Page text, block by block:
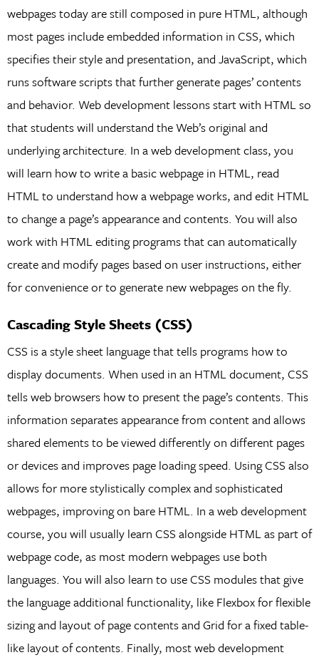
webpages today are still composed in pure HTML, although
most pages include embedded information in CSS, which
specifies their style and presentation, and JavaScript, which
runs software scripts that further generate pages’ contents
and behavior. Web development lessons start with HTML so
that students will understand the Web’s original and
underlying architecture. In a web development class, you
will learn how to write a basic webpage in HTML, read
HTML to understand how a webpage works, and edit HTML
to change a page’s appearance and contents. You will also
work with HTML editing programs that can automatically
create and modify pages based on user instructions, either
for convenience or to generate new webpages on the fly.
Cascading Style Sheets (CSS)
CSS is a style sheet language that tells programs how to
display documents. When used in an HTML document, CSS
tells web browsers how to present the page’s contents. This
information separates appearance from content and allows
shared elements to be viewed differently on different pages
or devices and improves page loading speed. Using CSS also
allows for more stylistically complex and sophisticated
webpages, improving on bare HTML. In a web development
course, you will usually learn CSS alongside HTML as part of
webpage code, as most modern webpages use both
languages. You will also learn to use CSS modules that give
the language additional functionality, like Flexbox for flexible
sizing and layout of page contents and Grid for a fixed table-
like layout of contents. Finally, most web development